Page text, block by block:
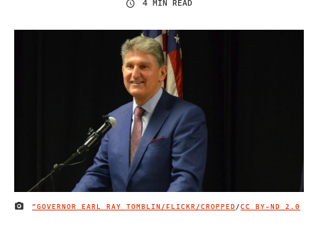
4 MIN READ
IMAGE CREDIT
"GOVERNOR EARL RAY TOMBLIN/FLICKR/CROPPED/CC BY-ND 2.0